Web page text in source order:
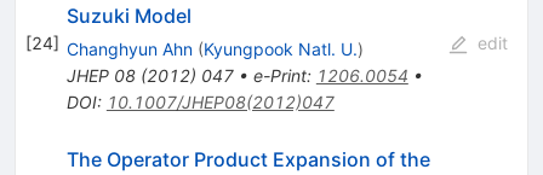
[24]
Suzuki Model
Changhyun Ahn (Kyungpook Natl. U.)
JHEP 08(2012) 047• e-Print: 1206.0054 •
DOI: 10.1007/JHEP08(2012)047
edit
The Operator Product Expansion of the